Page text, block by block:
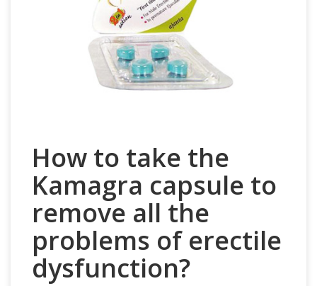
How to take the
Kamagra capsule to
remove all the
problems of erectile
dysfunction?